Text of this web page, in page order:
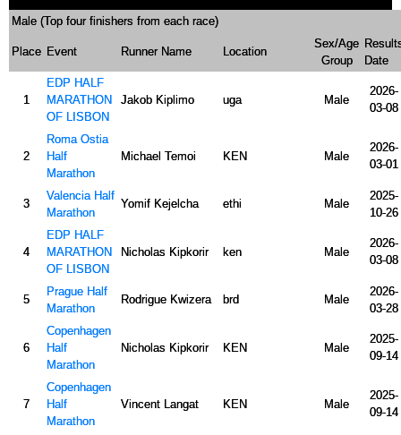
Male (Top four finishers from each race)
Place Event Runner Name Location
Sex/Age
Group
Date
1
EDP HALF
MARATHON
OF LISBON
Jakob Kiplimo uga Male
2026-
03-08
2
Roma Ostia
Half
Marathon
Michael Temoi KEN Male
2026-
03-01
3
Valencia Half
Marathon
Yomif Kejelcha ethi Male
2025-
10-26
4
EDP HALF
MARATHON
OF LISBON
Nicholas Kipkorir ken Male
2026-
03-08
5
Prague Half
Marathon
Rodrigue Kwizera brd Male
2026-
03-28
6
Copenhagen
Half
Marathon
Nicholas Kipkorir KEN Male
2025-
09-14
7
Copenhagen
Half
Marathon
Vincent Langat KEN Male
2025-
09-14